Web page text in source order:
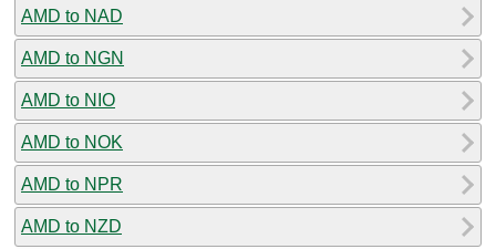
AMD to NAD
AMD to NGN
AMD to NIO
AMD to NOK
AMD to NPR
AMD to NZD